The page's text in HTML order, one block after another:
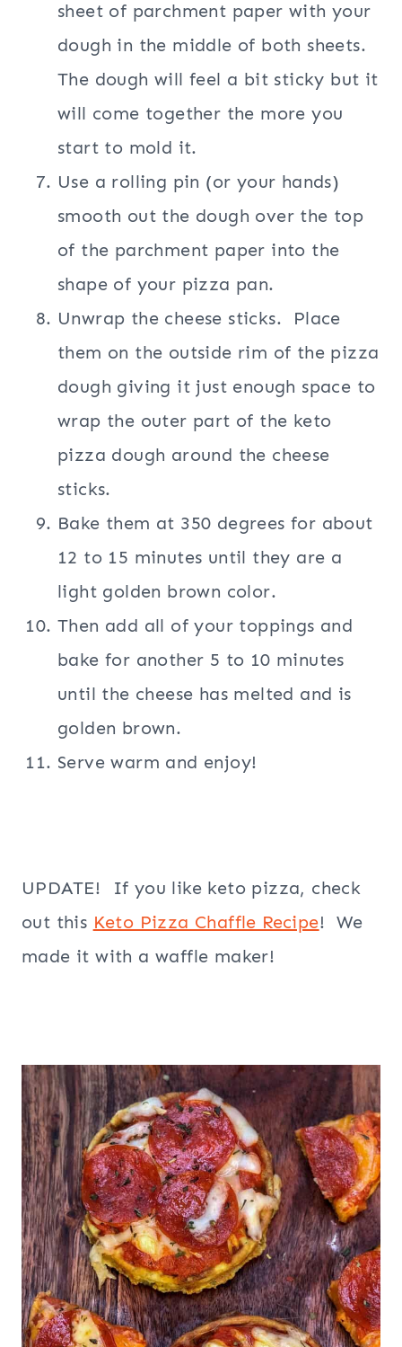
sheet of parchment paper with your
dough in the middle of both sheets.
The dough will feel a bit sticky but it
will come together the more you
start to mold it.
Use a rolling pin (or your hands)
smooth out the dough over the top
of the parchment paper into the
shape of your pizza pan.
Unwrap the cheese sticks. Place
them on the outside rim of the pizza
dough giving it just enough space to
wrap the outer part of the keto
pizza dough around the cheese
sticks.
Bake them at 350 degrees for about
12 to 15 minutes until they are a
light golden brown color.
Then add all of your toppings and
bake for another 5 to 10 minutes
until the cheese has melted and is
golden brown.
Serve warm and enjoy!
UPDATE! If you like keto pizza, check
out this Keto Pizza Chaffle Recipe! We
made it with a waffle maker!